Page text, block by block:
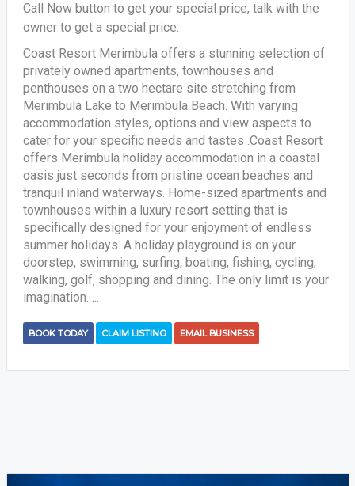
Call Now button to get your special price, talk with the
owner to get a special price.
Coast Resort Merimbula offers a stunning selection of
privately owned apartments, townhouses and
penthouses on a two hectare site stretching from
Merimbula Lake to Merimbula Beach. With varying
accommodation styles, options and view aspects to
cater for your specific needs and tastes .Coast Resort
offers Merimbula holiday accommodation in a coastal
oasis just seconds from pristine ocean beaches and
tranquil inland waterways. Home-sized apartments and
townhouses within a luxury resort setting that is
specifically designed for your enjoyment of endless
summer holidays. A holiday playground is on your
doorstep, swimming, surfing, boating, fishing, cycling,
walking, golf, shopping and dining. The only limit is your
imagination. ...
BOOK TODAY CLAIM LISTING EMAIL BUSINESS